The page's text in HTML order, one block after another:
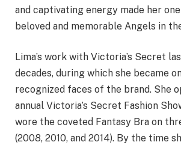
and captivating energy made her
beloved and memorable Angels in
Lima’s work with Victoria’s Secret
decades, during which she became
recognized faces of the brand. She
annual Victoria’s Secret Fashion
wore the coveted Fantasy Bra on
(2008, 2010, and 2014). By the time